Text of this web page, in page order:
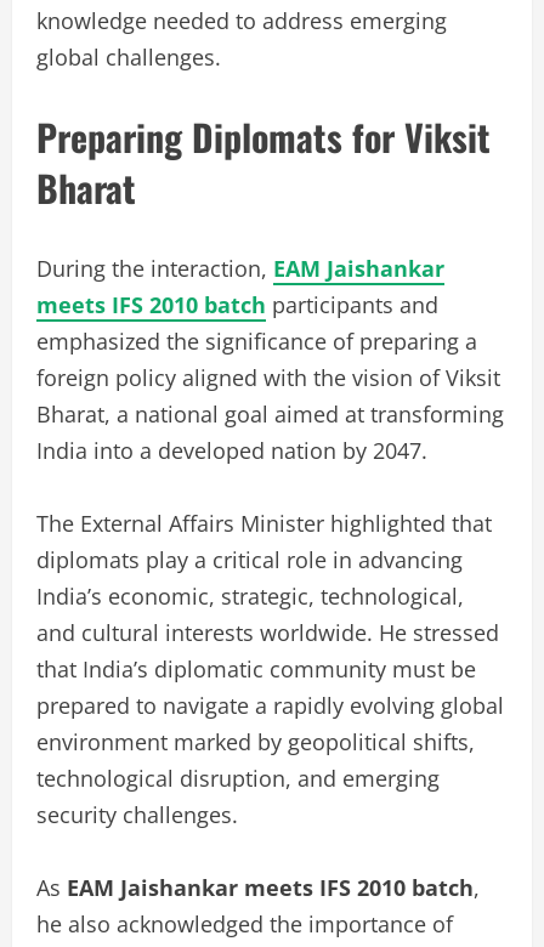
knowledge needed to address emerging
global challenges.
Preparing Diplomats for Viksit
Bharat
During the interaction, EAM Jaishankar
meets IFS 2010 batch participants and
emphasized the significance of preparing a
foreign policy aligned with the vision of Viksit
Bharat, a national goal aimed at transforming
India into a developed nation by 2047.
The External Affairs Minister highlighted that
diplomats play a critical role in advancing
India’s economic, strategic, technological,
and cultural interests worldwide. He stressed
that India’s diplomatic community must be
prepared to navigate a rapidly evolving global
environment marked by geopolitical shifts,
technological disruption, and emerging
security challenges.
As EAM Jaishankar meets IFS 2010 batch,
he also acknowledged the importance of